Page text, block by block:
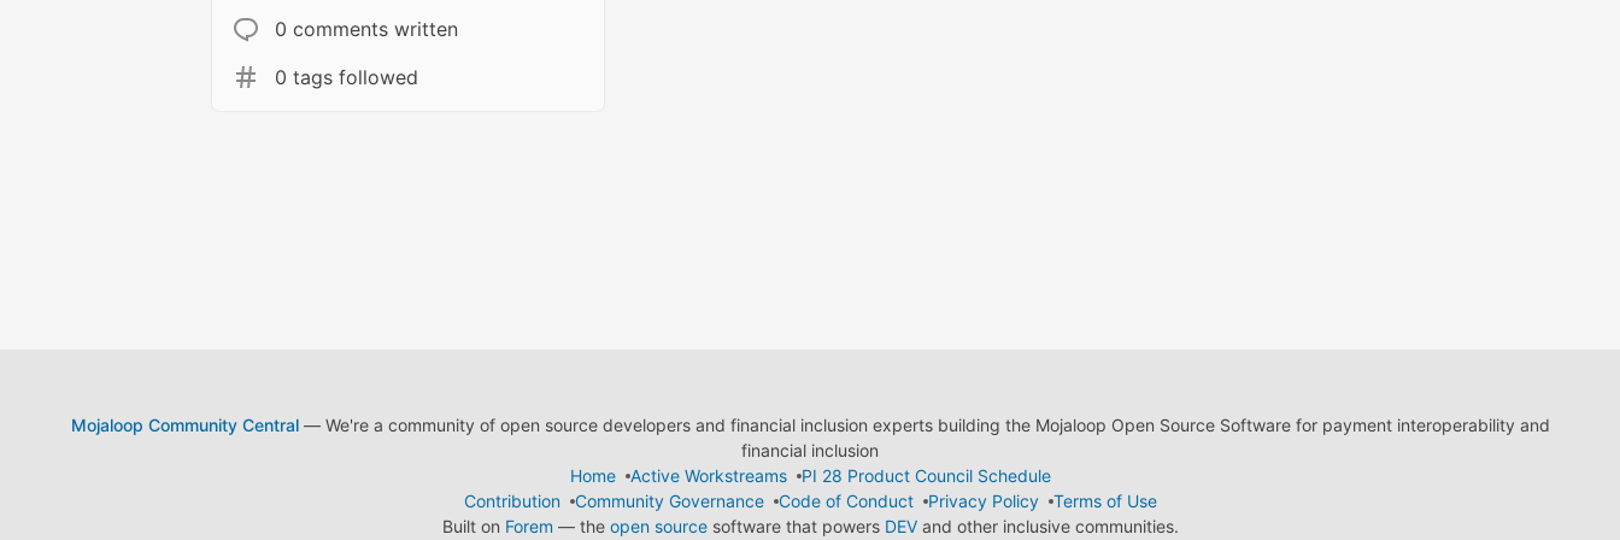
0 comments written
0 tags followed
Mojaloop Community Central— We're a community of open source developers and financial inclusion experts building the Mojaloop Open Source Software for payment interoperability and
financial inclusion
Home
Active Workstreams
PI 28 Product Council Schedule
Contribution
Community Governance Code of Conduct Privacy Policy
Terms of Use
Built on Forem — the open sourcesoftware that powers DEVand other inclusive communities.